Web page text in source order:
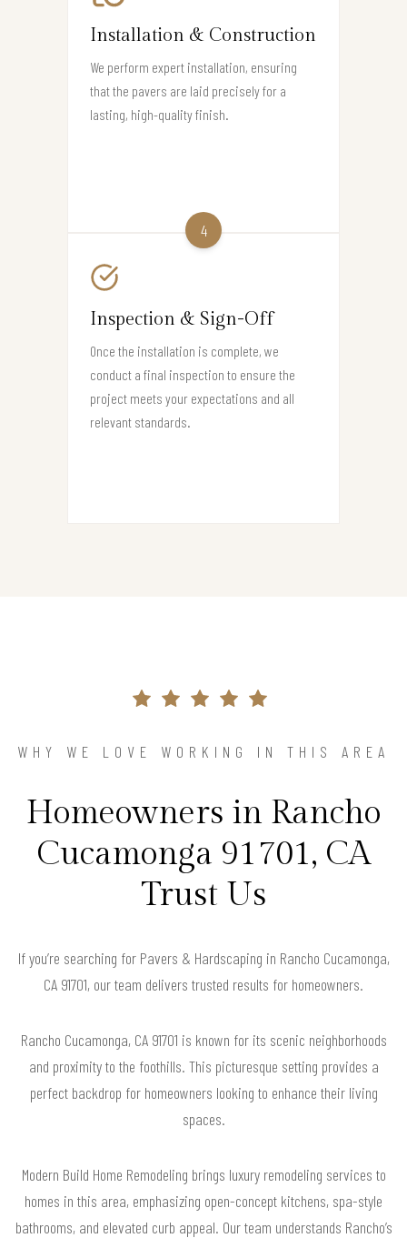
Installation & Construction
We perform expert installation, ensuring
that the pavers are laid precisely for a
lasting, high-quality finish.
4
Inspection & Sign-Off
Once the installation is complete, we
conduct a final inspection to ensure the
project meets your expectations and all
relevant standards.
WHY WE LOVE WORKING IN THIS AREA
Homeowners in Rancho
Cucamonga 91701, CA
Trust Us
If you’re searching for Pavers & Hardscaping in Rancho Cucamonga,
CA 91701, our team delivers trusted results for homeowners.
Rancho Cucamonga, CA 91701 is known for its scenic neighborhoods
and proximity to the foothills. This picturesque setting provides a
perfect backdrop for homeowners looking to enhance their living
spaces.
Modern Build Home Remodeling brings luxury remodeling services to
homes in this area, emphasizing open-concept kitchens, spa-style
bathrooms, and elevated curb appeal. Our team understands Rancho’s